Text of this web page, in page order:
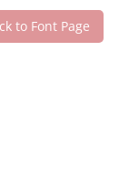
to Font Page